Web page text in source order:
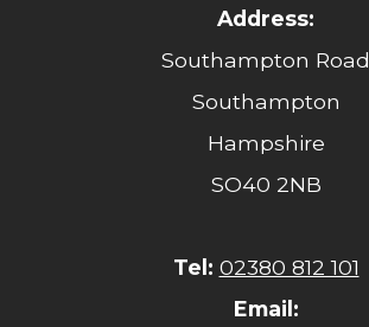
Address:
Southampton Road
Southampton
Hampshire
SO40 2NB
Tel: 02380 812 101
Email: